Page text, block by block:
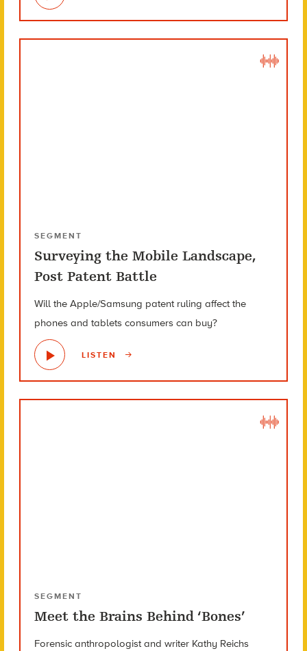
SEGMENT
Surveying the Mobile Landscape,
Post Patent Battle
Will the Apple/Samsung patent ruling affect the
phones and tablets consumers can buy?
LISTEN
SEGMENT
Meet the Brains Behind ‘Bones’
Forensic anthropologist and writer Kathy Reichs